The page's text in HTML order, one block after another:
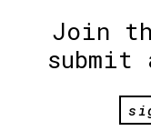
Join
submit